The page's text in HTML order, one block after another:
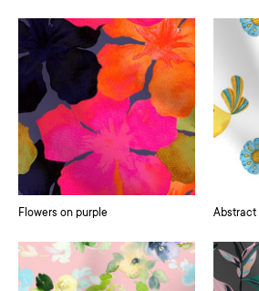
Flowers on purple Abstract